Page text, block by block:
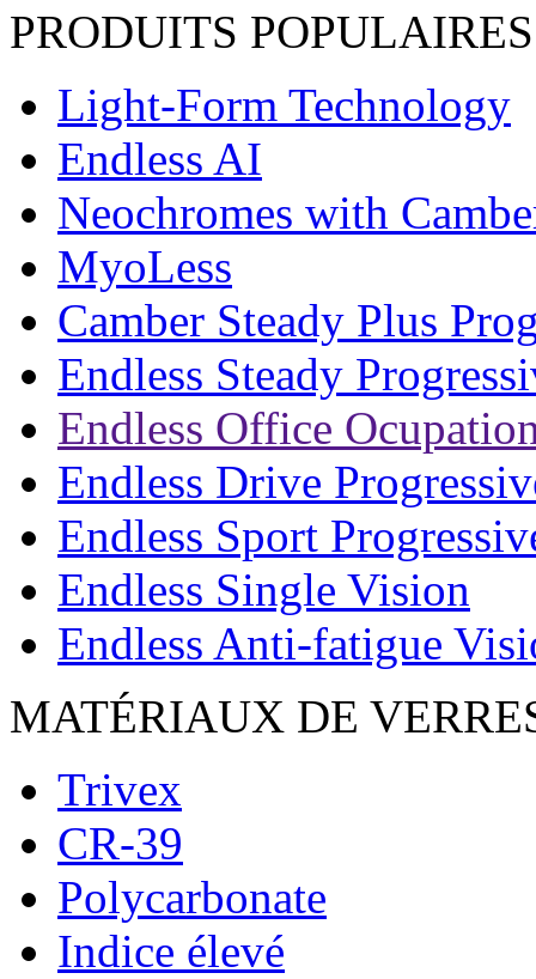
PRODUITS POPULAIRES
Light-Form Technology
Endless AI
Neochromes with
MyoLess
Camber Steady Plus
Endless Steady
Endless Office
Endless Drive
Endless Sport
Endless Single Vision
Endless Anti-fatigue
MATÉRIAUX DE
Trivex
CR-39
Polycarbonate
Indice élevé